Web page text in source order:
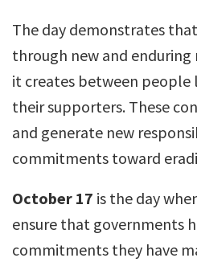
The day demonstrates
through new and
it creates between people
their supporters. These
and generate new
commitments toward
October 17 is the day
ensure that governments
commitments they have